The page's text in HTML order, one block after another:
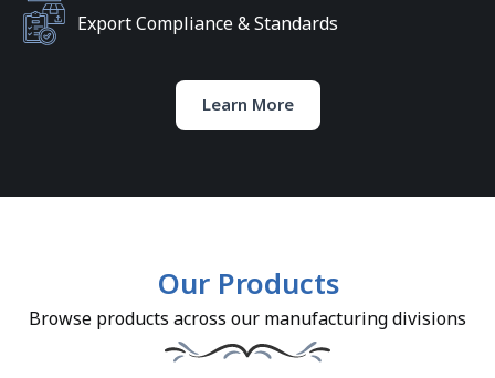
Export Compliance & Standards
Learn More
Our Products
Browse products across our manufacturing divisions